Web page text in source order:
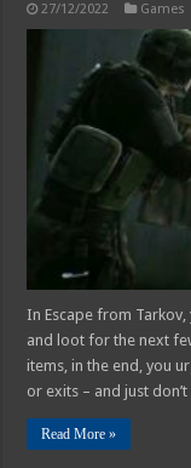
27/12/2022 Games
In Escape from
and loot for the next
items, in the end, you
or exits – and just
Read More »